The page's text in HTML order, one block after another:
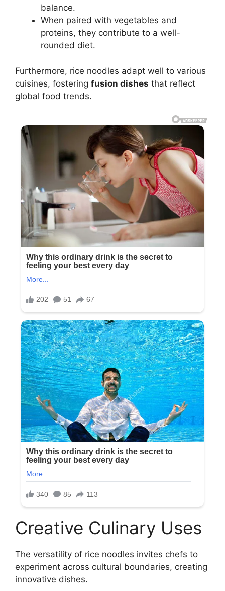
balance.
When paired with vegetables and
proteins, they contribute to a well-
rounded diet.
Furthermore, rice noodles adapt well to various
cuisines, fostering fusion dishes that reflect
global food trends.
Creative Culinary Uses
The versatility of rice noodles invites chefs to
experiment across cultural boundaries, creating
innovative dishes.